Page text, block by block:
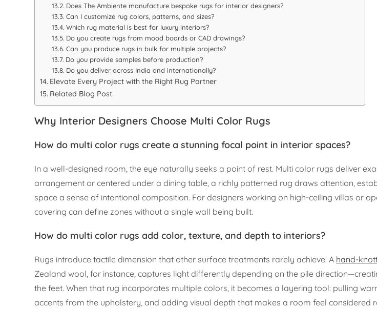
Does The Ambiente manufacture bespoke rugs for interior designers?
Can I customize rug colors, patterns, and sizes?
Which rug material is best for luxury interiors?
Do you create rugs from mood boards or CAD drawings?
Can you produce rugs in bulk for multiple projects?
Do you provide samples before production?
Do you deliver across India and internationally?
Elevate Every Project with the Right Rug Partner
Related Blog Post:
Why Interior Designers Choose Multi Color Rugs
How do multi color rugs create a stunning focal point in interior spaces?
In a well-designed room, the eye naturally seeks a point of rest. Multi color rugs deliver
arrangement or centered under a dining table, a richly patterned rug draws attention,
space a sense of intentional composition. For designers working on high-ceiling villas or
covering can define zones without a single wall being built.
How do multi color rugs add color, texture, and depth to interiors?
Rugs introduce tactile dimension that other surface treatments rarely achieve. A hand-
Zealand wool, for instance, captures light differently depending on the pile
the feet. When that rug incorporates multiple colors, it becomes a layering tool: pulling
accents from the upholstery, and adding visual depth that makes a room feel considered